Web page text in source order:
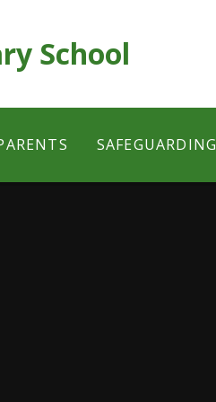
School
SAFEGUARDING